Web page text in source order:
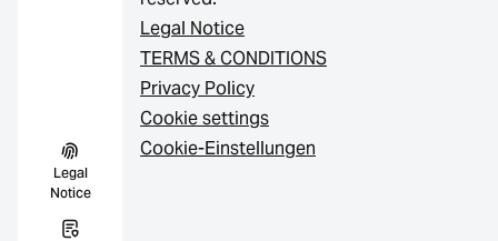
Legal
Notice
Legal Notice
TERMS & CONDITIONS
Privacy Policy
Cookie settings
Cookie-Einstellungen